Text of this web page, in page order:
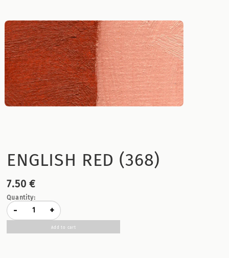
ENGLISH RED (368)
7.50 €
Quantity:
- +
Add to cart